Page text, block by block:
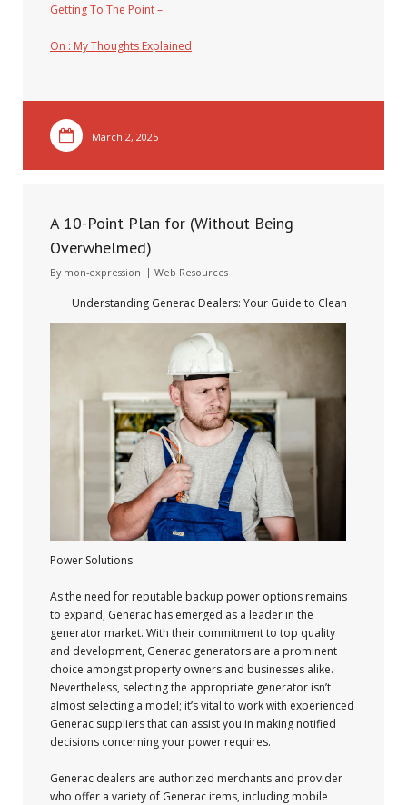
Getting To The Point –
On : My Thoughts Explained
March 2, 2025
A 10-Point Plan for (Without Being
Overwhelmed)
By mon-expression Web Resources
Understanding Generac Dealers: Your Guide to Clean
Power Solutions
As the need for reputable backup power options remains
to expand, Generac has emerged as a leader in the
generator market. With their commitment to top quality
and development, Generac generators are a prominent
choice amongst property owners and businesses alike.
Nevertheless, selecting the appropriate generator isn’t
almost selecting a model; it’s vital to work with experienced
Generac suppliers that can assist you in making notified
decisions concerning your power requires.
Generac dealers are authorized merchants and provider
who offer a variety of Generac items, including mobile